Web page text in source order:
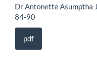
Dr Antonette Asumptha
84-90
pdf